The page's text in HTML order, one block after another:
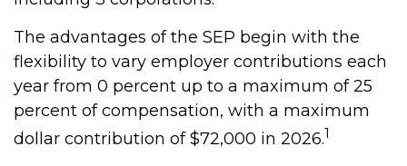
The advantages of the SEP begin with the
flexibility to vary employer contributions each
year from 0 percent up to a maximum of 25
percent of compensation, with a maximum
dollar contribution of $72,000 in 2026.1